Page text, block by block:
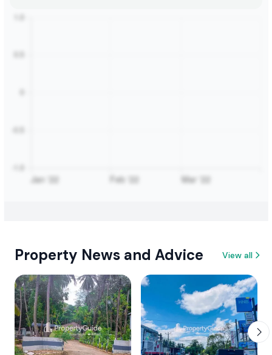
Property News and Advice View all